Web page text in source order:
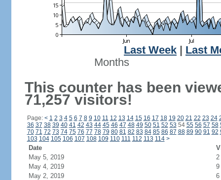
Last Week
Last
Months
This counter has been
71,257 visitors!
Page: < 1 2 3 4 5 6 7 8 9 10 11 12 13 14 15 16 17 18 19 20 21 22 23 24
36 37 38 39 40 41 42 43 44 45 46 47 48 49 50 51 52 53 54 55 56 57 58
70 71 72 73 74 75 76 77 78 79 80 81 82 83 84 85 86 87 88 89 90 91 92
103 104 105 106 107 108 109 110 111 112 113 114 >
Date
May 5, 2019
2
May 4, 2019
9
May 2, 2019
6